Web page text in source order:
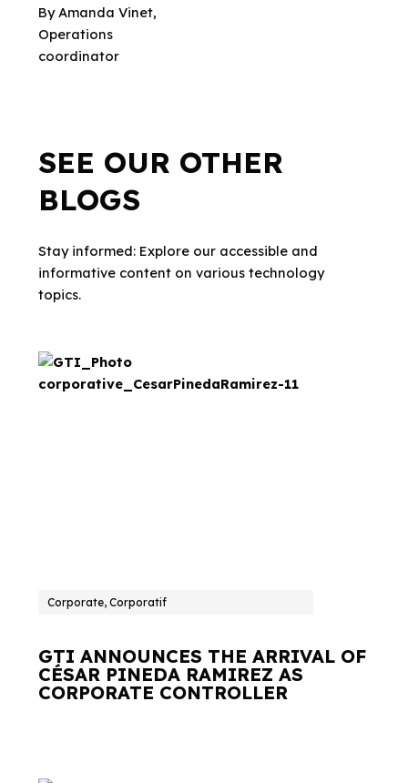
By Amanda Vinet,
Operations
coordinator
SEE OUR OTHER
BLOGS
Stay informed: Explore our accessible and
informative content on various technology
topics.
Corporate, Corporatif
GTI ANNOUNCES THE ARRIVAL OF
CÉSAR PINEDA RAMIREZ AS
CORPORATE CONTROLLER